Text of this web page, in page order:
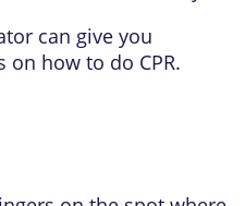
can give you
on how to do CPR.